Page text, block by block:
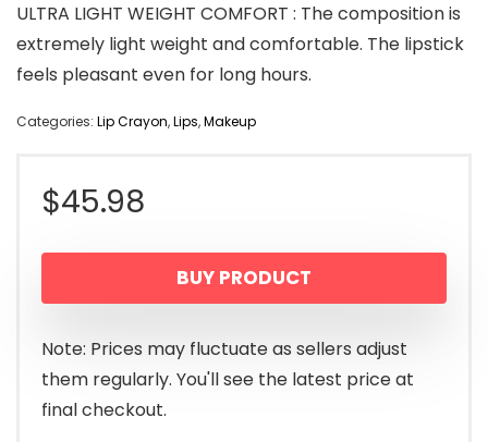
ULTRA LIGHT WEIGHT COMFORT : The composition is
extremely light weight and comfortable. The lipstick
feels pleasant even for long hours.
Categories: Lip Crayon,Lips,Makeup
$45.98
BUY PRODUCT
Note: Prices may fluctuate as sellers adjust
them regularly. You'll see the latest price at
final checkout.